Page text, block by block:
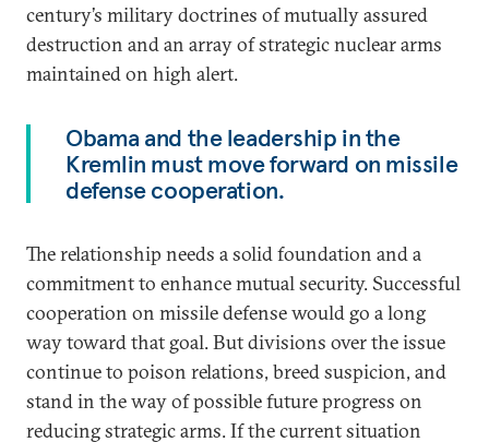
century’s military doctrines of mutually assured
destruction and an array of strategic nuclear arms
maintained on high alert.
Obama and the leadership in the
Kremlin must move forward on missile
defense cooperation.
The relationship needs a solid foundation and a
commitment to enhance mutual security. Successful
cooperation on missile defense would go a long
way toward that goal. But divisions over the issue
continue to poison relations, breed suspicion, and
stand in the way of possible future progress on
reducing strategic arms. If the current situation